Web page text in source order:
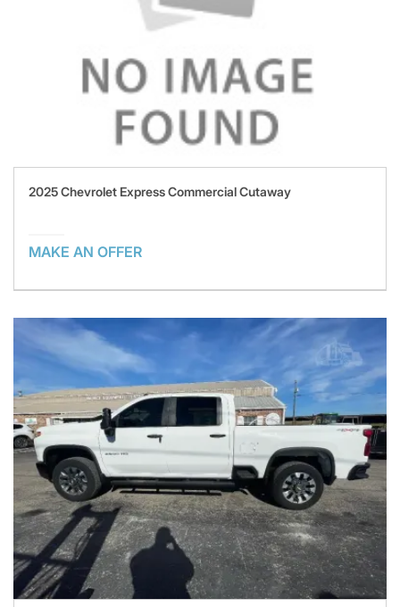
2025 Chevrolet Express Commercial Cutaway
MAKE AN OFFER